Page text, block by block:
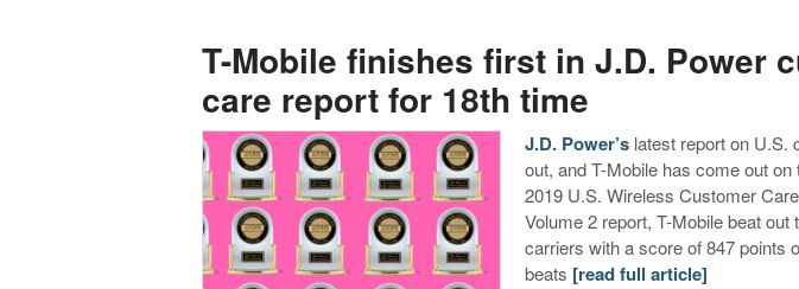
T-Mobile finishes first in J.D. Power
care report for 18th time
J.D. Power’s latest report on U.S.
out, and T-Mobile has come out on
2019 U.S. Wireless Customer
Volume 2 report, T-Mobile beat out
carriers with a score of 847 points
beats [read full article]